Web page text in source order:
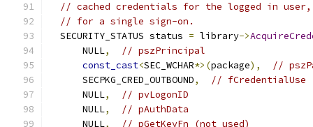
// cached credentials for the logged in user,
// for a single sign-on.
  SECURITY_STATUS status
= library->
      NULL
,
// pszPrincipal
const_cast<SEC_WCHAR*>(package),
//
      SECPKG_CRED_OUTBOUND
,
// fCredentialUse
      NULL
,
// pvLogonID
      NULL
,
// pAuthData
      NULL
,
// pGetKeyFn (not used)